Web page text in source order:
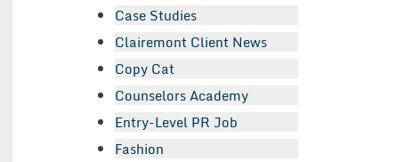
Case Studies
Clairemont Client News
Copy Cat
Counselors Academy
Entry-Level PR Job
Fashion